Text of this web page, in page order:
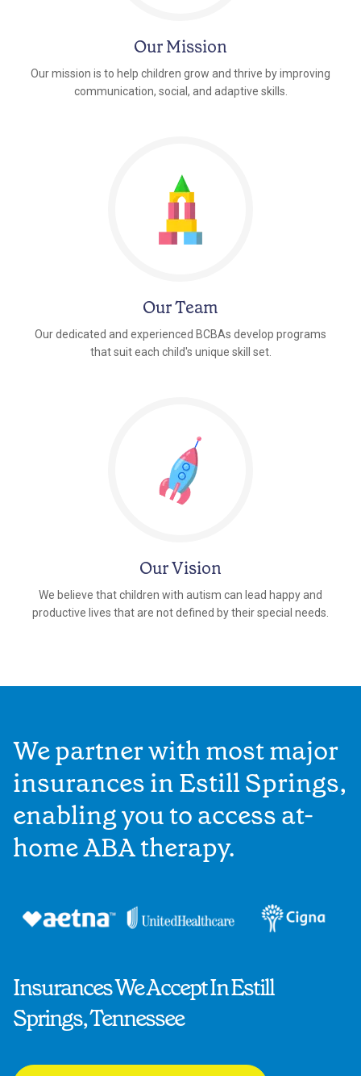
Our Mission
Our mission is to help children grow and thrive by improving
communication, social, and adaptive skills.
Our Team
Our dedicated and experienced BCBAs develop programs
that suit each child's unique skill set.
Our Vision
We believe that children with autism can lead happy and
productive lives that are not defined by their special needs.
Insurances We Accept In Estill
Springs, Tennessee
We partner with most major
insurances in Estill Springs,
enabling you to access at-
home ABA therapy.